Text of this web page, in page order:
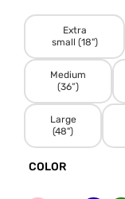
Extra
small (18")
Medium
(36”)
Large
(48")
COLOR